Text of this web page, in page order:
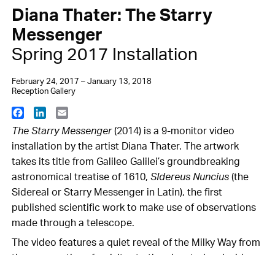
Diana Thater: The Starry
Messenger
Spring 2017 Installation
February 24, 2017 – January 13, 2018
Reception Gallery
Facebook
LinkedIn
The Starry Messenger(2014) is a 9-monitor video
installation by the artist Diana Thater. The artwork
takes its title from Galileo Galilei’s groundbreaking
astronomical treatise of 1610,SIdereus Nuncius (the
Sidereal or Starry Messenger in Latin), the first
published scientific work to make use of observations
made through a telescope.
The video features a quiet reveal of the Milky Way from